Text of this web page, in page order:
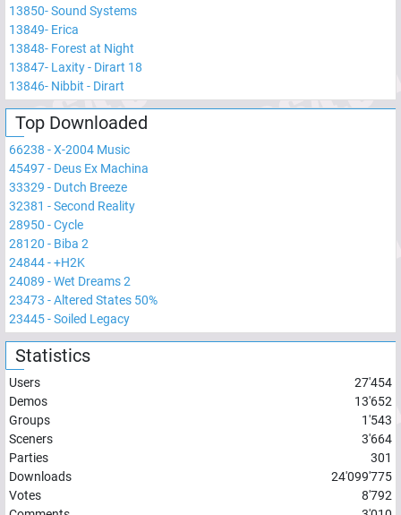
13850-Sound Systems
13849- Erica
13848- Forest at Night
13847- Laxity - Dirart 18
13846- Nibbit - Dirart
Top Downloaded
66238 -X-2004 Music
45497- Deus Ex Machina
33329 - Dutch Breeze
32381 -Second Reality
28950 -Cycle
28120 - Biba 2
24844-+H2K
24089 -Wet Dreams 2
23473 -Altered States 50%
23445-Soiled Legacy
Statistics
Users
27'454
Demos
13'652
Groups
1'543
Sceners
3'664
Parties
301
Downloads
24'099'775
Votes
8'792